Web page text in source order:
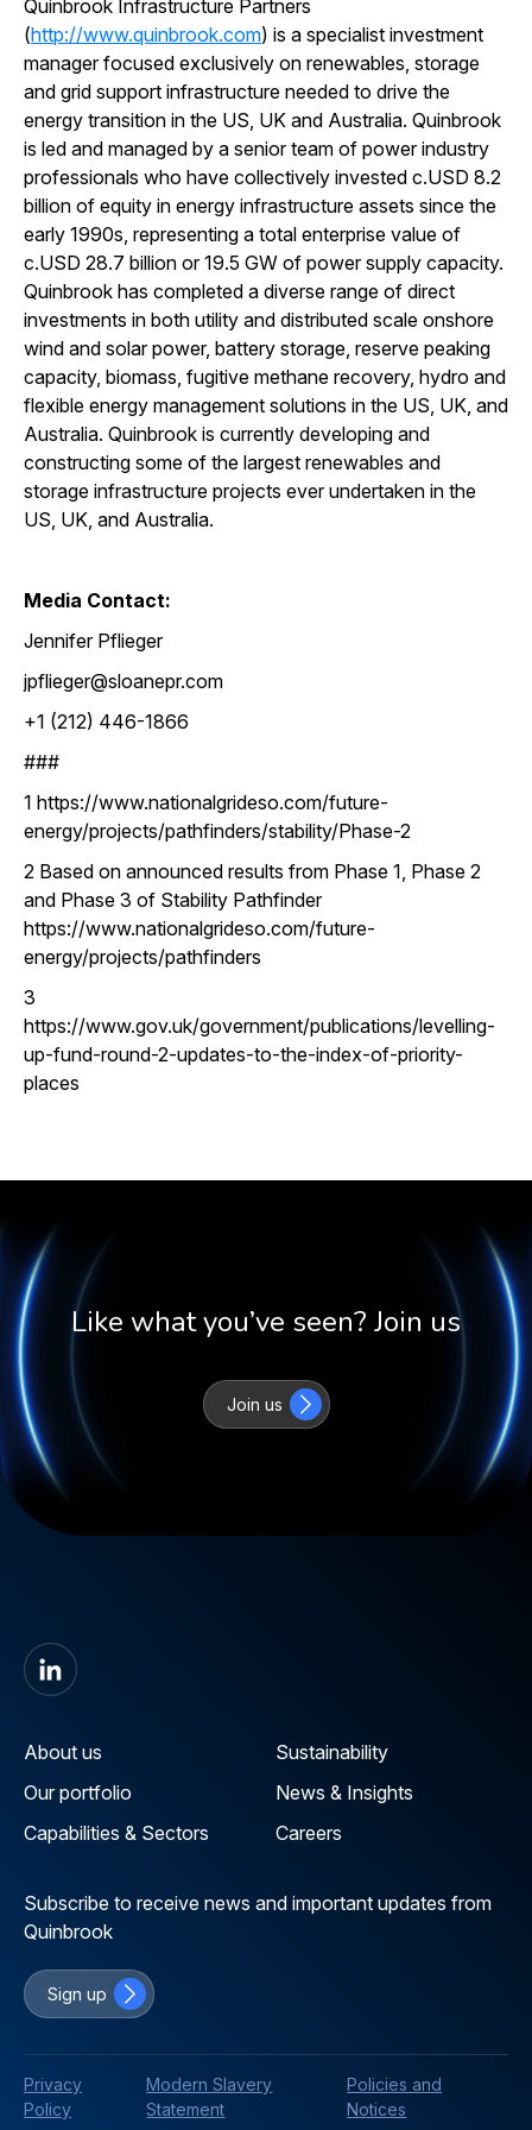
Quinbrook Infrastructure Partners
(http://www.quinbrook.com) is a specialist investment
manager focused exclusively on renewables, storage
and grid support infrastructure needed to drive the
energy transition in the US, UK and Australia. Quinbrook
is led and managed by a senior team of power industry
professionals who have collectively invested c.USD 8.2
billion of equity in energy infrastructure assets since the
early 1990s, representing a total enterprise value of
c.USD 28.7 billion or 19.5 GW of power supply capacity.
Quinbrook has completed a diverse range of direct
investments in both utility and distributed scale onshore
wind and solar power, battery storage, reserve peaking
capacity, biomass, fugitive methane recovery, hydro and
flexible energy management solutions in the US, UK, and
Australia. Quinbrook is currently developing and
constructing some of the largest renewables and
storage infrastructure projects ever undertaken in the
US, UK, and Australia.
Media Contact:
Jennifer Pflieger
jpflieger@sloanepr.com
+1 (212) 446-1866
###
1 https://www.nationalgrideso.com/future-
energy/projects/pathfinders/stability/Phase-2
2 Based on announced results from Phase 1, Phase 2
and Phase 3 of Stability Pathfinder
https://www.nationalgrideso.com/future-
energy/projects/pathfinders
3
https://www.gov.uk/government/publications/levelling-
up-fund-round-2-updates-to-the-index-of-priority-
places
Like what you’ve seen? Join us
Join us
About us
Our portfolio
Capabilities & Sectors
Sustainability
News & Insights
Careers
Subscribe to receive news and important updates from
Quinbrook
Sign up
Privacy
Policy
Modern Slavery
Statement
Policies and
Notices